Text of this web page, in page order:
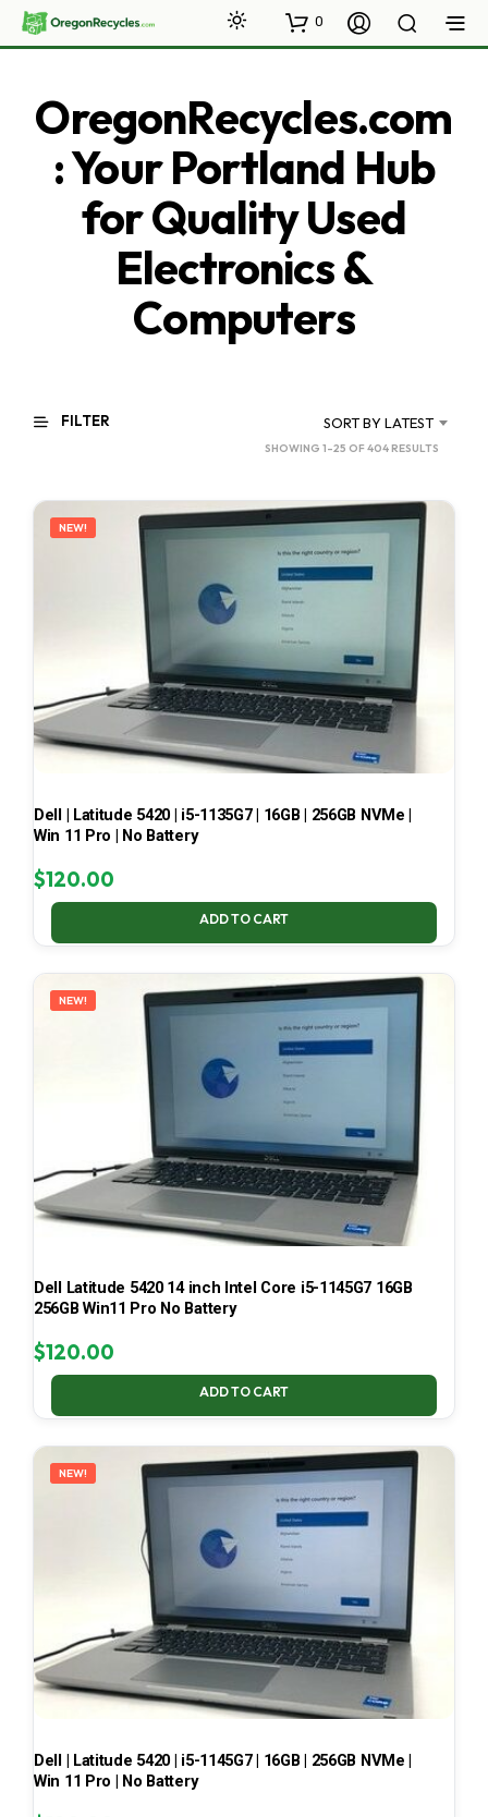
0
OregonRecycles.com
: Your Portland Hub
for Quality Used
Electronics &
Computers
FILTER SORT BY LATEST
SHOWING 1–25 OF 404 RESULTS
LATEST
NEW!
Dell | Latitude 5420 | i5-1135G7 | 16GB | 256GB NVMe |
Win 11 Pro | No Battery
$120.00
ADD TO CART
NEW!
Dell Latitude 5420 14 inch Intel Core i5-1145G7 16GB
256GB Win11 Pro No Battery
$120.00
ADD TO CART
NEW!
Dell | Latitude 5420 | i5-1145G7 | 16GB | 256GB NVMe |
Win 11 Pro | No Battery